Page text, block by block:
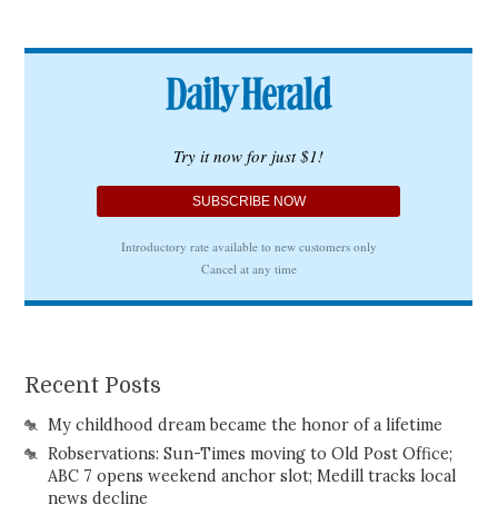
Recent Posts
My childhood dream became the honor of a lifetime
Robservations: Sun-Times moving to Old Post Office;
ABC 7 opens weekend anchor slot; Medill tracks local
news decline